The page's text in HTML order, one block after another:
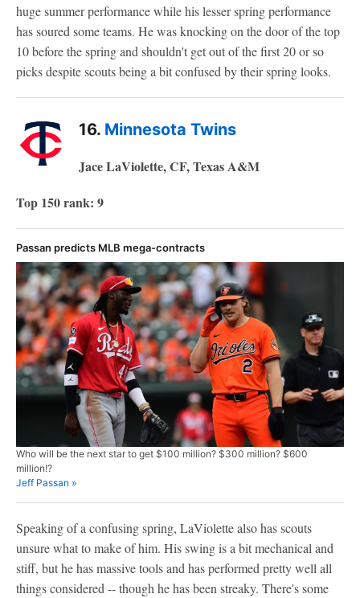
huge summer performance while his lesser spring performance
has soured some teams. He was knocking on the door of the top
10 before the spring and shouldn't get out of the first 20 or so
picks despite scouts being a bit confused by their spring looks.
16. Minnesota Twins
Jace LaViolette, CF, Texas A&M
Top 150 rank: 9
Passan predicts MLB mega-contracts
Who will be the next star to get $100 million? $300 million? $600
million!?
Jeff Passan »
Speaking of a confusing spring, LaViolette also has scouts
unsure what to make of him. His swing is a bit mechanical and
stiff, but he has massive tools and has performed pretty well all
things considered -- though he has been streaky. There's some